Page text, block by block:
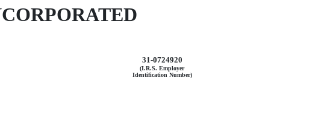
31-0724920
(I.R.S. Employer
Identification Number)